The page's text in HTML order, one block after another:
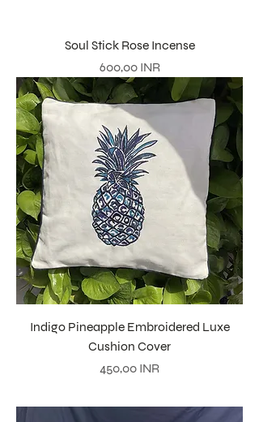
Soul Stick Rose Incense
Precio
600,00 INR
Indigo Pineapple Embroidered Luxe
Cushion Cover
Precio
450,00 INR